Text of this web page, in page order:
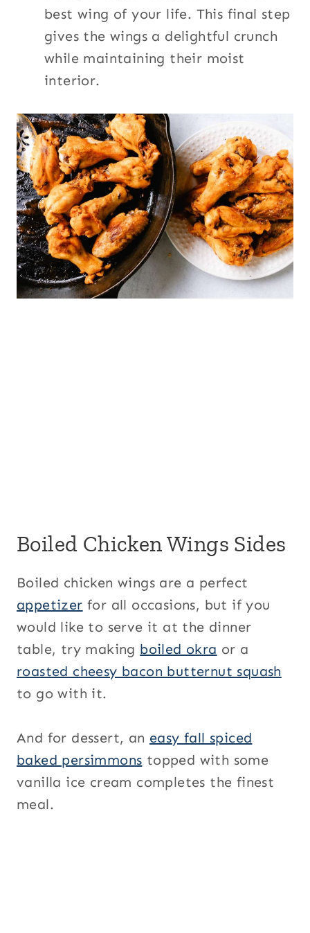
best wing of your life. This final step
gives the wings a delightful crunch
while maintaining their moist
interior.
Boiled Chicken Wings Sides
Boiled chicken wings are a perfect
appetizer for all occasions, but if you
would like to serve it at the dinner
table, try making boiled okra or a
roasted cheesy bacon butternut squash
to go with it.
And for dessert, an easy fall spiced
baked persimmons topped with some
vanilla ice cream completes the finest
meal.